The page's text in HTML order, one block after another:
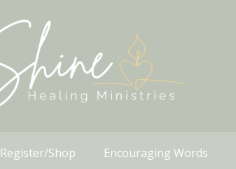
Register/Shop Encouraging Words